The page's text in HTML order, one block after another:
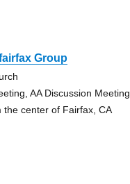
Group
AA Discussion Meeting
the center of Fairfax, CA